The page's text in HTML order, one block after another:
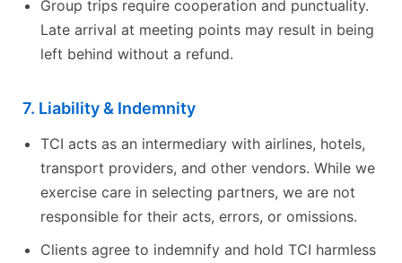
Group trips require cooperation and punctuality.
Late arrival at meeting points may result in being
left behind without a refund.
7. Liability & Indemnity
TCI acts as an intermediary with airlines, hotels,
transport providers, and other vendors. While we
exercise care in selecting partners, we are not
responsible for their acts, errors, or omissions.
Clients agree to indemnify and hold TCI harmless